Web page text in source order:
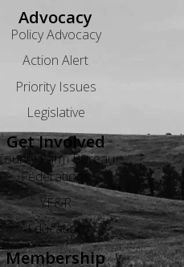
Advocacy
Policy Advocacy
Action Alert
Priority Issues
Legislative
Get Involved
Farm Bureau
Federations
YF&R
Education
Membership